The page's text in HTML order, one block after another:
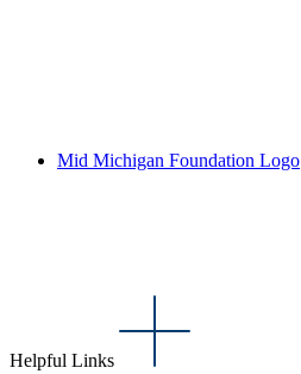
Mid Michigan Foundation Logo
Helpful Links